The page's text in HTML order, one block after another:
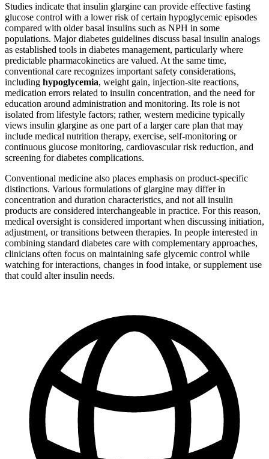
Studies indicate that insulin glargine can provide effective fasting
glucose control with a lower risk of certain hypoglycemic episodes
compared with older basal insulins such as NPH in some
populations. Major diabetes guidelines discuss basal insulin analogs
as established tools in diabetes management, particularly where
predictable pharmacokinetics are valued. At the same time,
conventional care recognizes important safety considerations,
including hypoglycemia, weight gain, injection-site reactions,
medication errors related to insulin concentration, and the need for
education around administration and monitoring. Its role is not
isolated from lifestyle factors; rather, western medicine typically
views insulin glargine as one part of a larger care plan that may
include medical nutrition therapy, exercise, self-monitoring or
continuous glucose monitoring, cardiovascular risk reduction, and
screening for diabetes complications.
Conventional medicine also places emphasis on product-specific
distinctions. Various formulations of glargine may differ in
concentration and duration characteristics, and not all insulin
products are considered interchangeable in practice. For this reason,
medical oversight is considered important when discussing initiation,
adjustment, or transitions between therapies. In people interested in
combining standard diabetes care with complementary approaches,
clinicians often focus on maintaining safe glycemic control while
watching for interactions, changes in food intake, or supplement use
that could alter insulin needs.